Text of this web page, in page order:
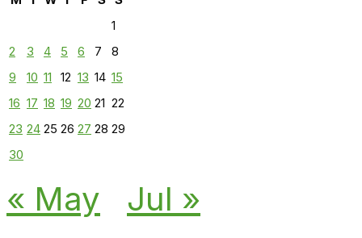
1
2
3 4 5 6 7
8
9
10 11 12 13 14 15
16 17 18 19 20 21 22
23 24 25 26 27 28 29
30
« May Jul »